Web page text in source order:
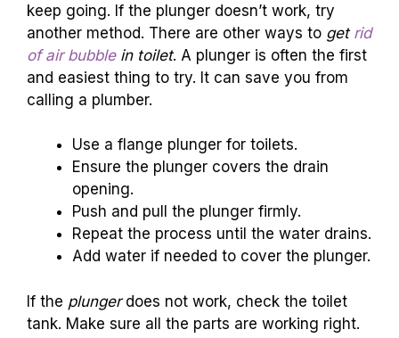
keep going. If the plunger doesn’t work, try
another method. There are other ways to get rid
of air bubblein toilet. A plunger is often the first
and easiest thing to try. It can save you from
calling a plumber.
Use a flange plunger for toilets.
Ensure the plunger covers the drain
opening.
Push and pull the plunger firmly.
Repeat the process until the water drains.
Add water if needed to cover the plunger.
If the plungerdoes not work, check the toilet
tank. Make sure all the parts are working right.